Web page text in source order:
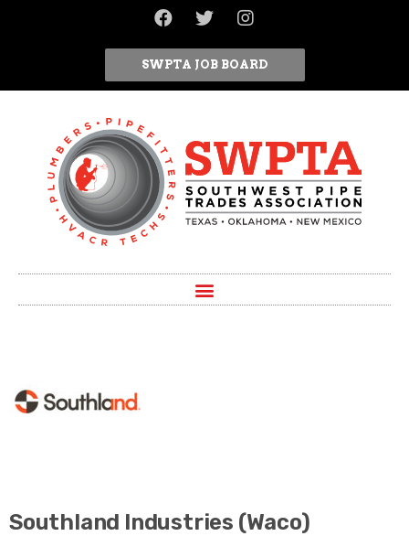
SWPTA JOB BOARD
Southland Industries (Waco)